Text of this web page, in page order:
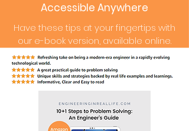
Accessible Anywhere
Have these tips at your fingertips with
our e-book version, available online.